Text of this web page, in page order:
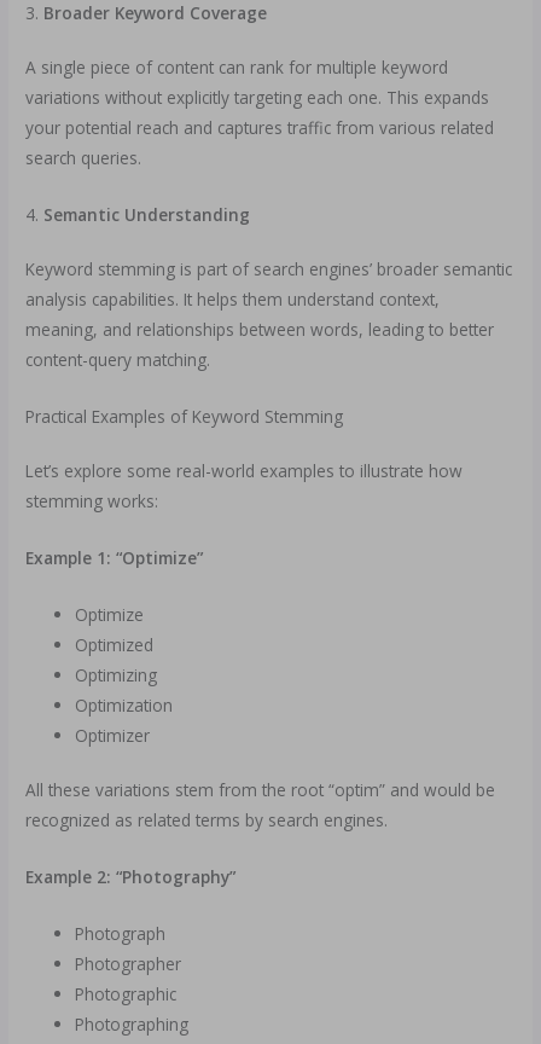
3. Broader Keyword Coverage
A single piece of content can rank for multiple keyword
variations without explicitly targeting each one. This expands
your potential reach and captures traffic from various related
search queries.
4. Semantic Understanding
Keyword stemming is part of search engines’ broader semantic
analysis capabilities. It helps them understand context,
meaning, and relationships between words, leading to better
content-query matching.
Practical Examples of Keyword Stemming
Let’s explore some real-world examples to illustrate how
stemming works:
Example 1: “Optimize”
Optimize
Optimized
Optimizing
Optimization
Optimizer
All these variations stem from the root “optim” and would be
recognized as related terms by search engines.
Example 2: “Photography”
Photograph
Photographer
Photographic
Photographing